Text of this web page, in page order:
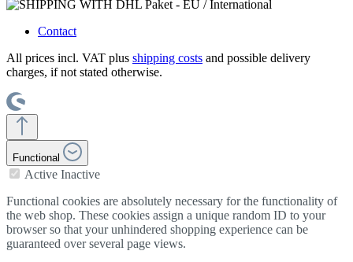
Contact
All prices incl. VAT plus shipping costs and possible delivery
charges, if not stated otherwise.
Functional
Active Inactive
Functional cookies are absolutely necessary for the functionality of
the web shop. These cookies assign a unique random ID to your
browser so that your unhindered shopping experience can be
guaranteed over several page views.